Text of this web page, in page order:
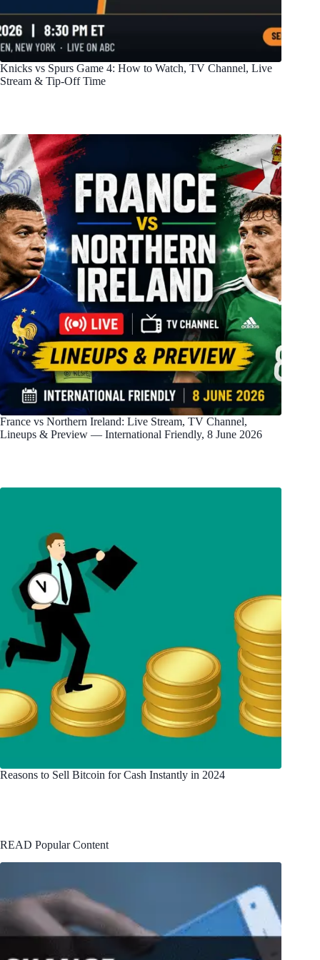
Knicks vs Spurs Game 4: How to Watch, TV Channel, Live
Stream & Tip-Off Time
France vs Northern Ireland: Live Stream, TV Channel,
Lineups & Preview — International Friendly, 8 June 2026
Reasons to Sell Bitcoin for Cash Instantly in 2024
READ Popular Content